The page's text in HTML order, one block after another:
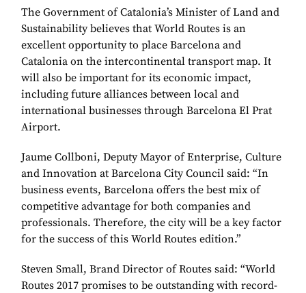
The Government of Catalonia’s Minister of Land and
Sustainability believes that World Routes is an
excellent opportunity to place Barcelona and
Catalonia on the intercontinental transport map. It
will also be important for its economic impact,
including future alliances between local and
international businesses through Barcelona El Prat
Airport.
Jaume Collboni, Deputy Mayor of Enterprise, Culture
and Innovation at Barcelona City Council said: “In
business events, Barcelona offers the best mix of
competitive advantage for both companies and
professionals. Therefore, the city will be a key factor
for the success of this World Routes edition.”
Steven Small, Brand Director of Routes said: “World
Routes 2017 promises to be outstanding with record-